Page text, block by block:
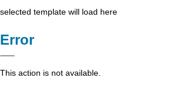
selected template will load here
Error
This action is not available.